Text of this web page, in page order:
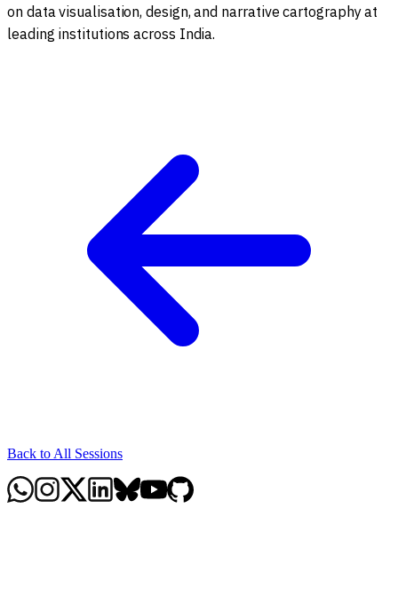
on data visualisation, design, and narrative cartography at
leading institutions across India.
Back to All Sessions